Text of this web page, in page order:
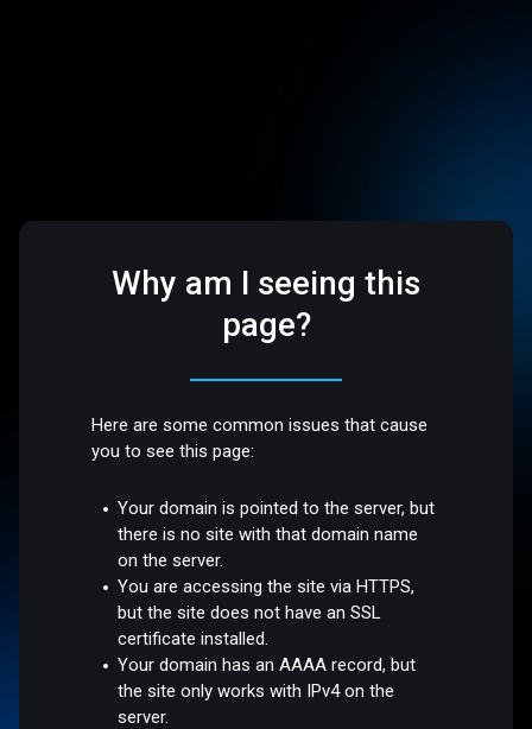
Why am I seeing this
page?
Here are some common issues that cause
you to see this page:
Your domain is pointed to the server, but
there is no site with that domain name
on the server.
You are accessing the site via HTTPS,
but the site does not have an SSL
certificate installed.
Your domain has an AAAA record, but
the site only works with IPv4 on the
server.